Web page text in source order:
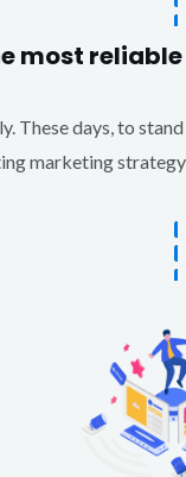
most
These days, to
marketing